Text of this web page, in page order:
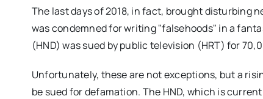
The last days of 2018, in fact, brought disturbing
was condemned for writing "falsehoods" in a
(HND) was sued by public television (HRT) for
Unfortunately, these are not exceptions, but a
be sued for defamation. The HND, which is